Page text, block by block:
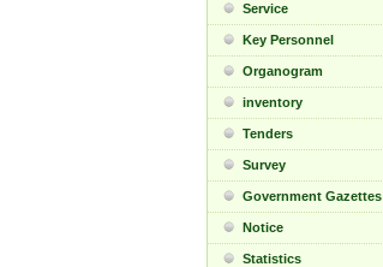
Service
Key Personnel
Organogram
inventory
Tenders
Survey
Government Gazettes
Notice
Statistics